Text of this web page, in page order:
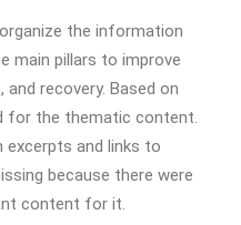
the information
main pillars to improve
and recovery. Based on
for the thematic content.
and links to
because there were
content for it.